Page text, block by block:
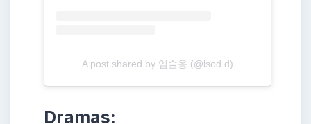
A post shared by 임슬옹 (@lsod.d)
Dramas: